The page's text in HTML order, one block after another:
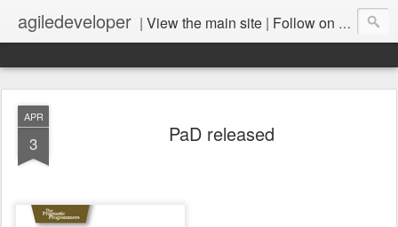
agiledeveloper | View the main site | Follow on LinkedIn
APR
3 PaD released